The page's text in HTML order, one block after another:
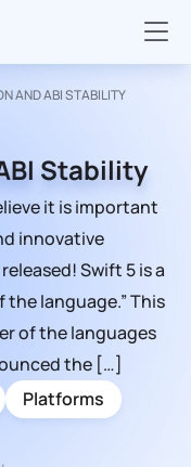
AND ABI STABILITY
Stability
it is important
innovative
Swift 5 is a
language.” This
of the languages
the […]
Platforms